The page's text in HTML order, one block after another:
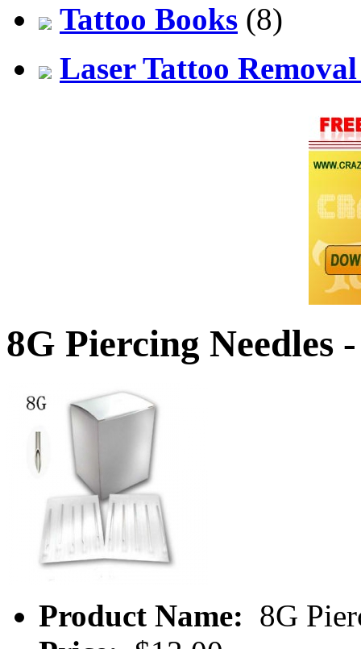
Tattoo Books (8)
Laser Tattoo
8G Piercing Needles
Product Name: 8G